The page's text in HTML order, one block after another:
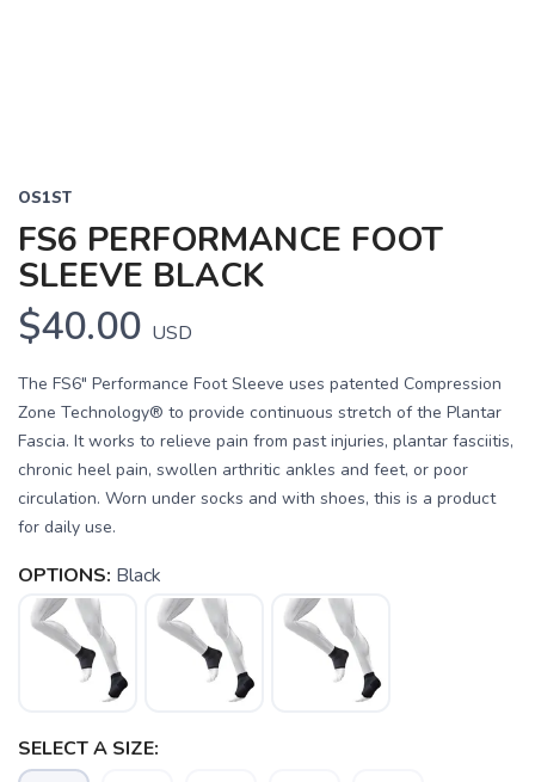
OS1ST
FS6 PERFORMANCE FOOT
SLEEVE BLACK
$40.00 USD
The FS6" Performance Foot Sleeve uses patented Compression
Zone Technology® to provide continuous stretch of the Plantar
Fascia. It works to relieve pain from past injuries, plantar fasciitis,
chronic heel pain, swollen arthritic ankles and feet, or poor
circulation. Worn under socks and with shoes, this is a product
for daily use.
OPTIONS: Black
SELECT A SIZE: